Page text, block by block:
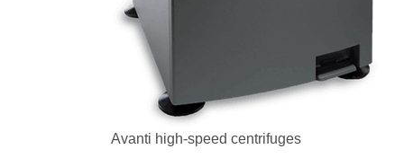
Avanti high-speed centrifuges